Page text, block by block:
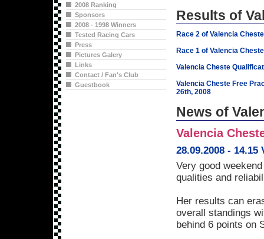
2008 Ranking
Sponsors
2008 - 1998 Winners
Tested Racing Cars
Press
Pictures Galery
Links
Contact / Fan's Club
Guestbook
Results of
Race 2 of Valencia
Race 1 of Valencia
Valencia Cheste
Valencia Cheste Free
26th, 2008
News of
Valencia
28.09.2008 -
Very good
qualities and
Her results can
overall standings
behind 6 points on